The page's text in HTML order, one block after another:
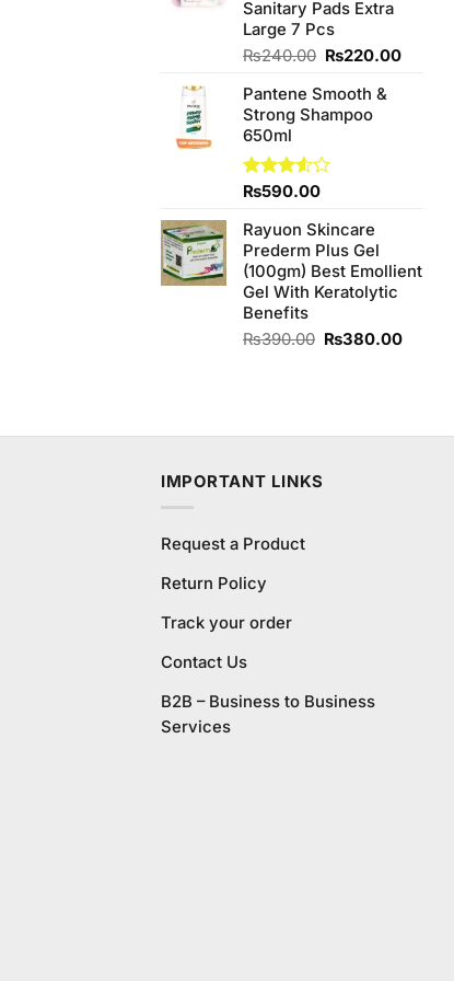
Sanitary Pads Extra
Large 7 Pcs
₨240.00 Original
was:
₨240.00.
₨220.00Current
Pantene Smooth &
Strong Shampoo
650ml
Rated
of 5
₨590.00
Rayuon Skincare
Prederm Plus Gel
(100gm) Best Emollient
Gel With Keratolytic
Benefits
₨390.00 Original
₨380.00Current
IMPORTANT LINKS
Request a Product
Return Policy
Track your order
Contact Us
B2B – Business to Business
Services